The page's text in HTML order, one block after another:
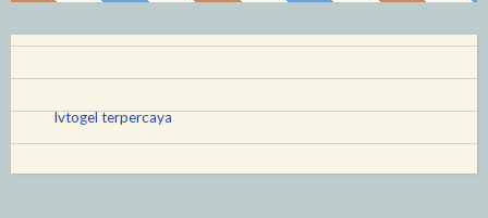
lvtogel terpercaya